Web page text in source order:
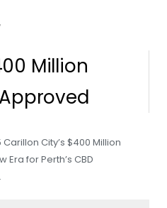
Million
City’s $400 Million
for Perth’s CBD